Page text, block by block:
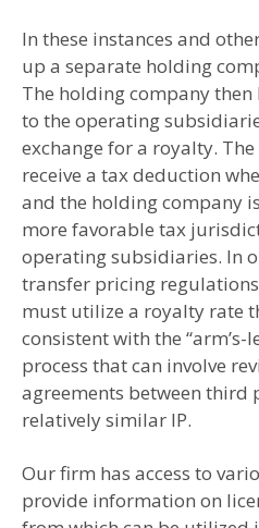
In these instances and
up a separate holding
The holding company then
to the operating
exchange for a royalty.
receive a tax deduction
and the holding company
more favorable tax
operating subsidiaries. In
transfer pricing
must utilize a royalty rate
consistent with the “arm’s-
process that can involve
agreements between third
relatively similar IP.
Our firm has access to
provide information on